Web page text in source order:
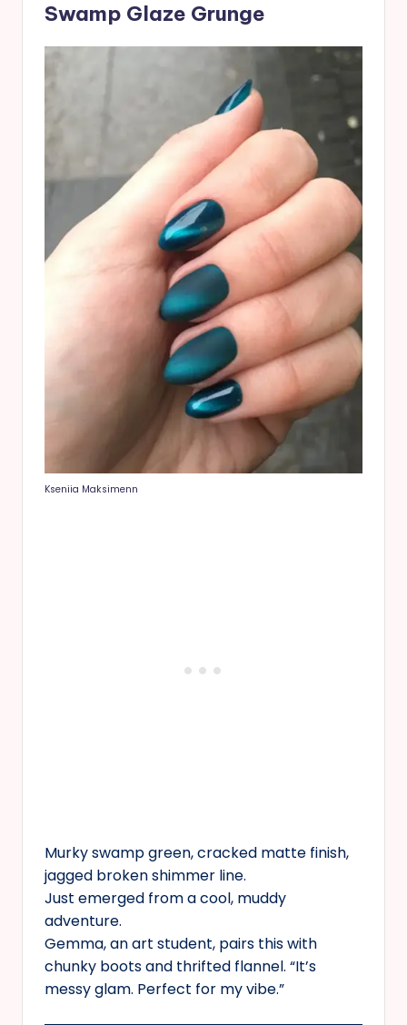
Swamp Glaze Grunge
Kseniia Maksimenn
Murky swamp green, cracked matte finish,
jagged broken shimmer line.
Just emerged from a cool, muddy
adventure.
Gemma, an art student, pairs this with
chunky boots and thrifted flannel. “It’s
messy glam. Perfect for my vibe.”